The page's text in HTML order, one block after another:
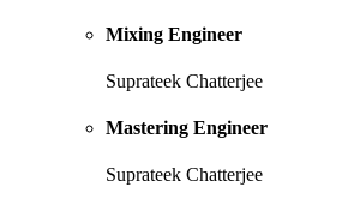
Mixing Engineer
Suprateek Chatterjee
Mastering Engineer
Suprateek Chatterjee